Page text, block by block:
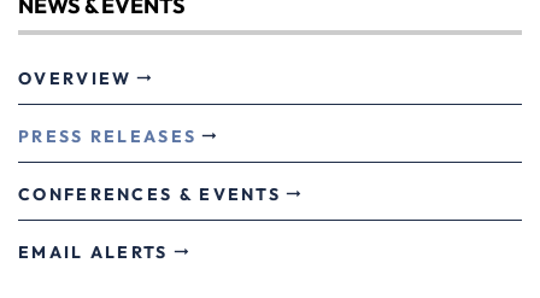
OVERVIEW
PRESS RELEASES
CONFERENCES & EVENTS
EMAIL ALERTS